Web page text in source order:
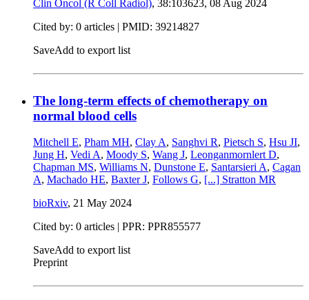
Clin Oncol (R Coll Radiol), 38:103623, 08 Aug 2024
Cited by: 0 articles | PMID: 39214827
SaveAdd to export list
The long-term effects of chemotherapy on
normal blood cells
Mitchell E, Pham MH, Clay A, Sanghvi R, Pietsch S, Hsu JI,
Jung H, Vedi A, Moody S, Wang J, Leonganmornlert D,
Chapman MS, Williams N, Dunstone E, Santarsieri A, Cagan
A, Machado HE, Baxter J, Follows G, [...] Stratton MR
bioRxiv, 21 May 2024
Cited by: 0 articles | PPR: PPR855577
SaveAdd to export list
Preprint